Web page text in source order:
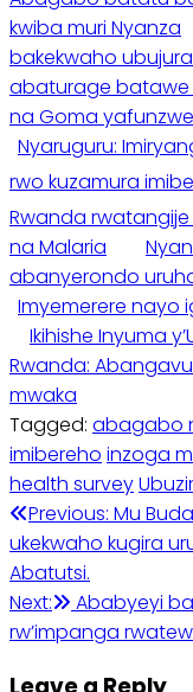
kwiba muri Nyanza
bakekwaho
abaturage batawe
na Goma
Nyaruguru:
rwo kuzamura
Rwanda
na Malaria
abanyerondo
Imyemerere nayo
Ikihishe Inyuma
Rwanda:
mwaka
Tagged: abagabo
imibereho inzoga
health survey
Post
navigation
Previous: Mu
ukekwaho kugira
Abatutsi.
Next:
Ababyeyi
rw’impanga